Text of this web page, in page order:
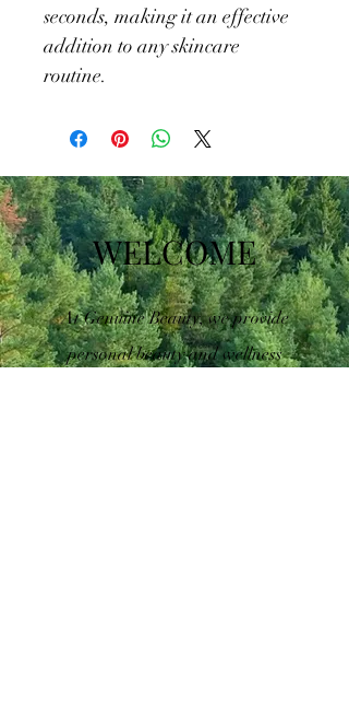
seconds, making it an effective
addition to any skincare
routine.
WELCOME
At Genuine Beauty, we provide
personal beauty and wellness